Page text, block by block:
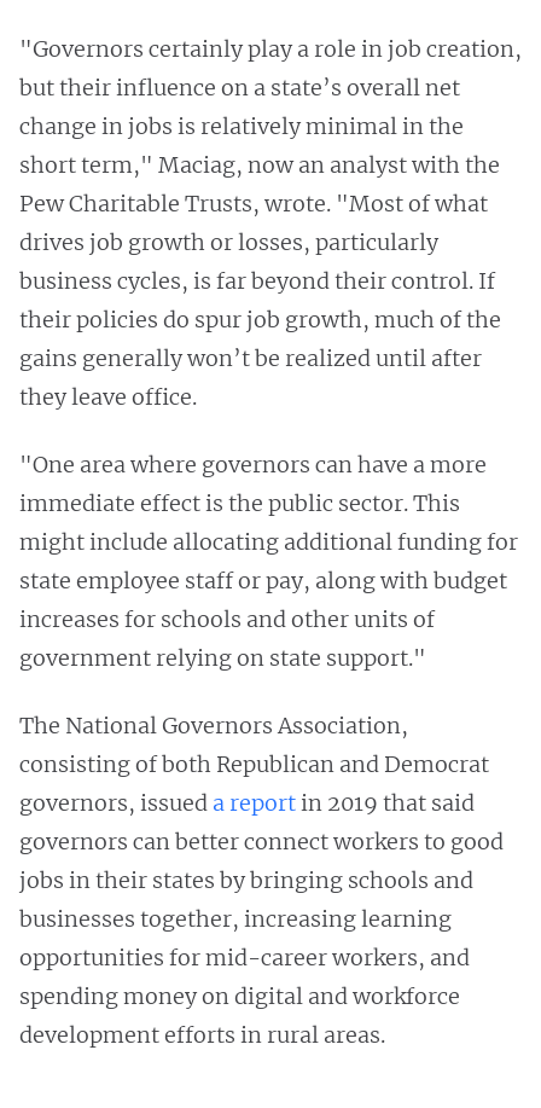
"Governors certainly play a role in job creation,
but their influence on a state’s overall net
change in jobs is relatively minimal in the
short term," Maciag, now an analyst with the
Pew Charitable Trusts, wrote. "Most of what
drives job growth or losses, particularly
business cycles, is far beyond their control. If
their policies do spur job growth, much of the
gains generally won’t be realized until after
they leave office.
"One area where governors can have a more
immediate effect is the public sector. This
might include allocating additional funding for
state employee staff or pay, along with budget
increases for schools and other units of
government relying on state support."
The National Governors Association,
consisting of both Republican and Democrat
governors, issued a reportin 2019 that said
governors can better connect workers to good
jobs in their states by bringing schools and
businesses together, increasing learning
opportunities for mid-career workers, and
spending money on digital and workforce
development efforts in rural areas.